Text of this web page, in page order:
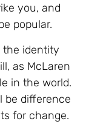
you, and
popular.
the identity
as McLaren
in the world.
be difference
for change.